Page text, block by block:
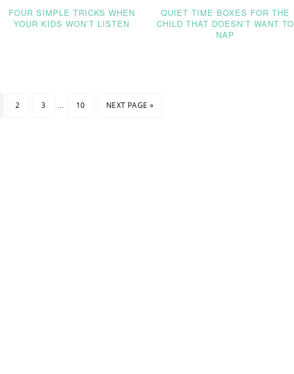
FOUR SIMPLE TRICKS WHEN
YOUR KIDS WON’T LISTEN
QUIET TIME BOXES FOR THE
CHILD THAT DOESN’T WANT TO
NAP
2 3 … 10 NEXT PAGE »